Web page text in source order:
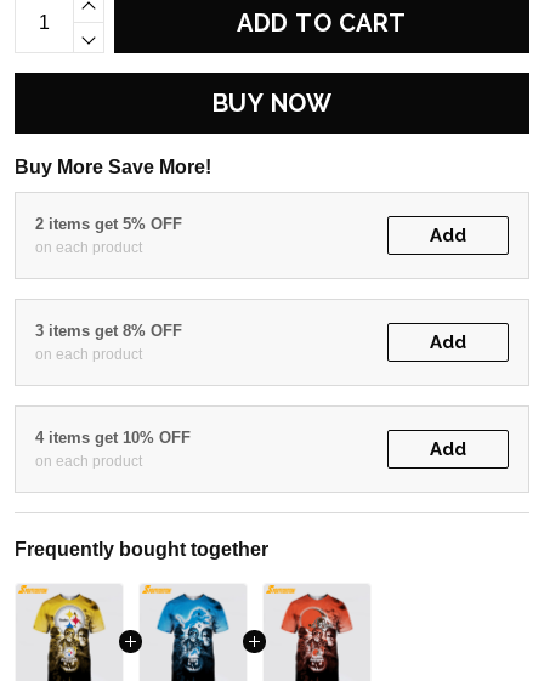
ADD TO CART
BUY NOW
Buy More Save More!
2 items get 5% OFF
on each product
Add
3 items get 8% OFF
on each product
Add
4 items get 10% OFF
on each product
Add
Frequently bought together